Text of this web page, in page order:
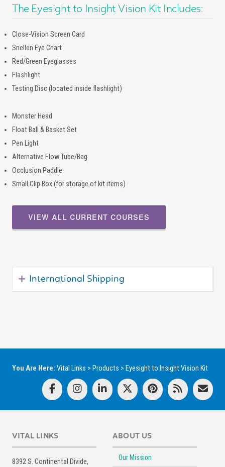
The Eyesight to Insight Vision Kit Includes:
Close-Vision Screen Card
Snellen Eye Chart
Red/Green Eyeglasses
Flashlight
Testing Disc (located inside flashlight)
Monster Head
Float Ball & Basket Set
Pen Light
Alternative Flow Tube/Bag
Occlusion Paddle
Small Clip Box (for storage of kit items)
VIEW ALL CURRENT COURSES
International Shipping
You Are Here: Vital Links > Products > Eyesight to Insight Vision Kit
VITAL LINKS
8392 S. Continental Divide,
ABOUT US
Our Mission